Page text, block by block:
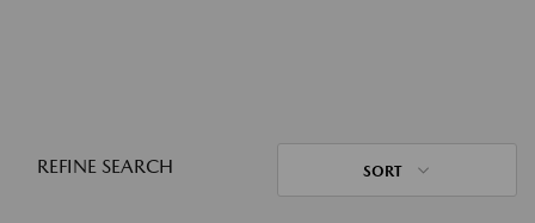
REFINE SEARCH SORT